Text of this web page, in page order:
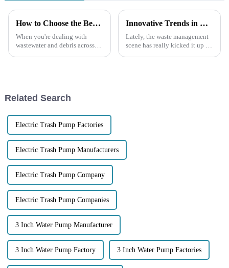
How to Choose the Best Diesel Trash Pump for Your Needs
When you're dealing with
wastewater and debris across
Innovative Trends in Best Trash Pumps Shaping the Future of Waste Management Technologies in 2025
Lately, the waste management
scene has really kicked it up a
Related Search
Electric Trash Pump Factories
Electric Trash Pump Manufacturers
Electric Trash Pump Company
Electric Trash Pump Companies
3 Inch Water Pump Manufacturer
3 Inch Water Pump Factory 3 Inch Water Pump Factories